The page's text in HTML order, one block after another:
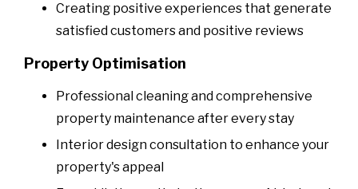
Creating positive experiences that generate
satisfied customers and positive reviews
Property Optimisation
Professional cleaning and comprehensive
property maintenance after every stay
Interior design consultation to enhance your
property's appeal